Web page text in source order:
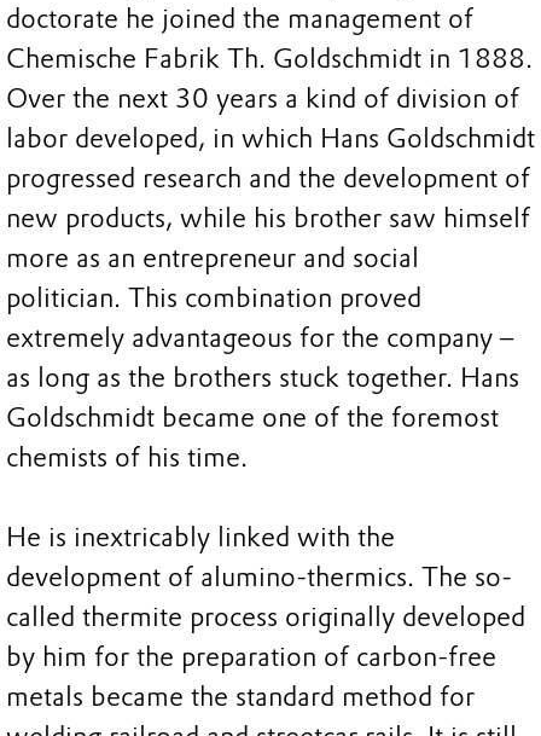
doctorate he joined the management of
Chemische Fabrik Th. Goldschmidt in 1888.
Over the next 30 years a kind of division of
labor developed, in which Hans Goldschmidt
progressed research and the development of
new products, while his brother saw himself
more as an entrepreneur and social
politician. This combination proved
extremely advantageous for the company –
as long as the brothers stuck together. Hans
Goldschmidt became one of the foremost
chemists of his time.
He is inextricably linked with the
development of alumino-thermics. The so-
called thermite process originally developed
by him for the preparation of carbon-free
metals became the standard method for